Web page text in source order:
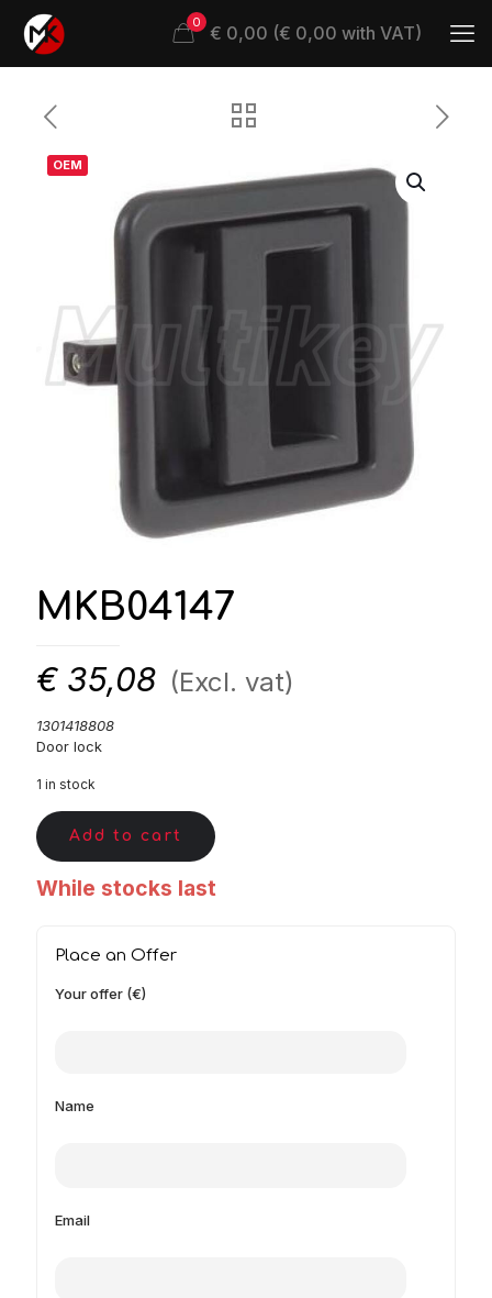
0 € 0,00 (€ 0,00 with VAT)
OEM
MKB04147
€ 35,08 (Excl. vat)
1301418808
Door lock
1 in stock
Add to cart
While stocks last
Place an Offer
Your offer (€)
Name
Email